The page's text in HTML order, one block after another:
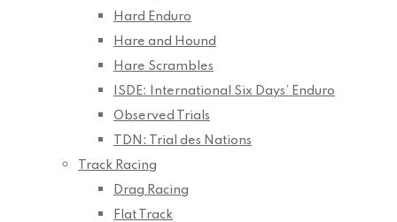
Hard Enduro
Hare and Hound
Hare Scrambles
ISDE: International Six Days’ Enduro
Observed Trials
TDN: Trial des Nations
Track Racing
Drag Racing
Flat Track